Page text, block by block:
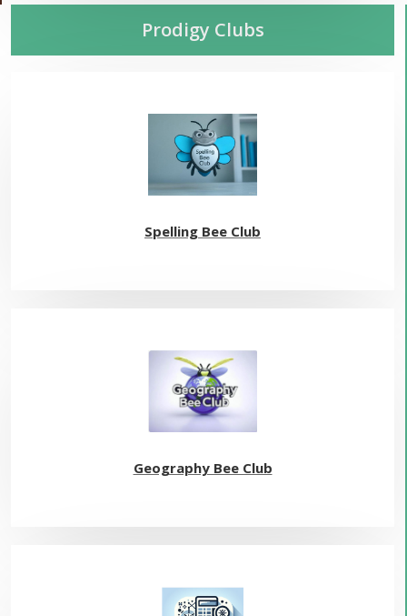
Prodigy Clubs
Spelling Bee Club
Geography Bee Club